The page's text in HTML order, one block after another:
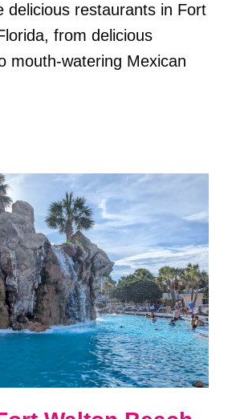
delicious restaurants in Fort
from delicious
mouth-watering Mexican